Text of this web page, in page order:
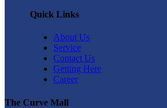
Quick Links
About Us
Service
Contact Us
Getting Here
Career
The Curve Mall